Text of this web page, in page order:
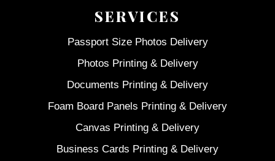
SERVICES
Passport Size Photos Delivery
Photos Printing & Delivery
Documents Printing & Delivery
Foam Board Panels Printing & Delivery
Canvas Printing & Delivery
Business Cards Printing & Delivery